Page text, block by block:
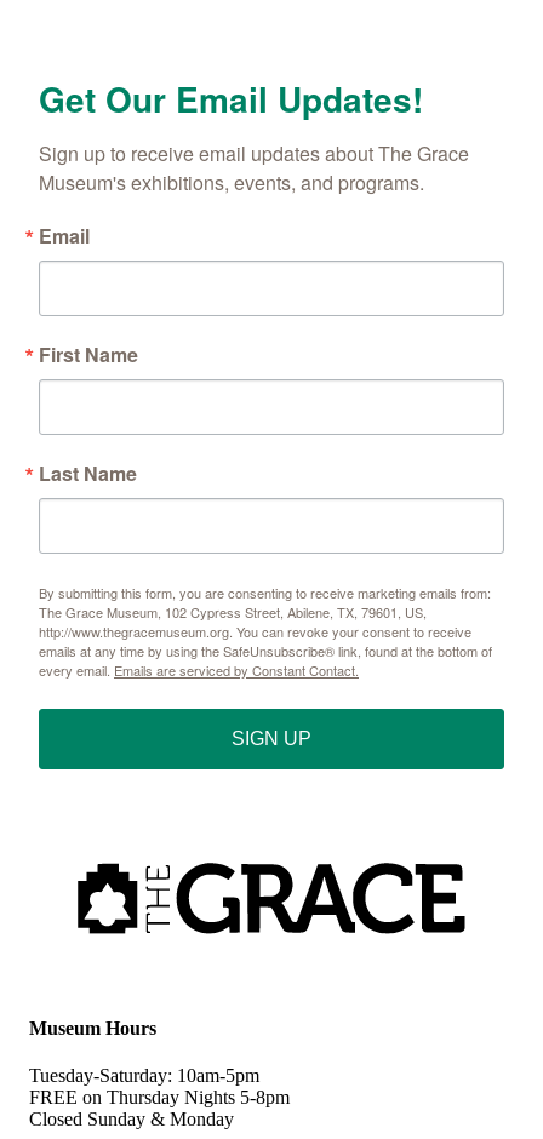
Get Our Email Updates!
Sign up to receive email updates about The Grace
Museum's exhibitions, events, and programs.
Email
First Name
Last Name
By submitting this form, you are consenting to receive marketing emails from:
The Grace Museum, 102 Cypress Street, Abilene, TX, 79601, US,
http://www.thegracemuseum.org. You can revoke your consent to receive
emails at any time by using the SafeUnsubscribe® link, found at the bottom of
every email. Emails are serviced by Constant Contact.
SIGN UP
Museum Hours
Tuesday-Saturday: 10am-5pm
FREE on Thursday Nights 5-8pm
Closed Sunday & Monday